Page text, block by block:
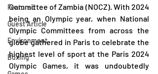
Featured
Guest Article
Environment
Boxing
Committee of Zambia (NOCZ). With 2024
being an Olympic year, when National
Olympic Committees from across the
globe gathered in Paris to celebrate the
highest level of sport at the Paris 2024
Olympic Games, it was undoubtedly